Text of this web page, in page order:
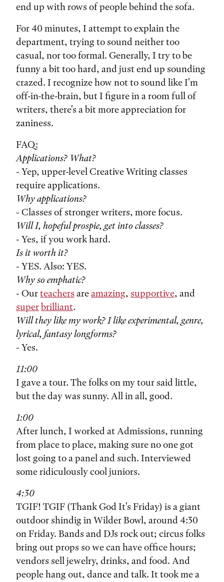
end up with rows of people behind the sofa.
For 40 minutes, I attempt to explain the
department, trying to sound neither too
casual, nor too formal. Generally, I try to be
funny a bit too hard, and just end up sounding
crazed. I recognize how not to sound like I'm
off-in-the-brain, but I figure in a room full of
writers, there's a bit more appreciation for
zaniness.
FAQ:
Applications? What?
- Yep, upper-level Creative Writing classes
require applications.
Why applications?
- Classes of stronger writers, more focus.
Will I, hopeful prospie, get into classes?
- Yes, if you work hard.
Is it worth it?
- YES. Also: YES.
Why so emphatic?
- Ourteachers areamazing, supportive, and
superbrilliant.
Will they like my work? I like experimental, genre,
lyrical, fantasy longforms?
- Yes.
11:00
I gave a tour. The folks on my tour said little,
but the day was sunny. All in all, good.
1:00
After lunch, I worked at Admissions, running
from place to place, making sure no one got
lost going to a panel and such. Interviewed
some ridiculously cool juniors.
4:30
TGIF! TGIF (Thank God It's Friday) is a giant
outdoor shindig in Wilder Bowl, around 4:30
on Friday. Bands and DJs rock out; circus folks
bring out props so we can have office hours;
vendors sell jewelry, drinks, and food. And
people hang out, dance and talk. It took me a